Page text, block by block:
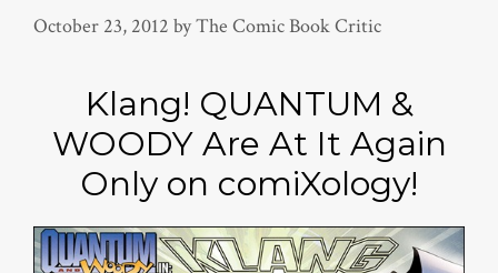
October 23, 2012 byThe Comic Book Critic
Klang! QUANTUM &
WOODY Are At It Again
Only on comiXology!